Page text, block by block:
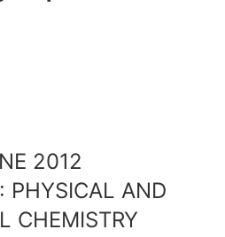
2012
PHYSICAL AND
CHEMISTRY